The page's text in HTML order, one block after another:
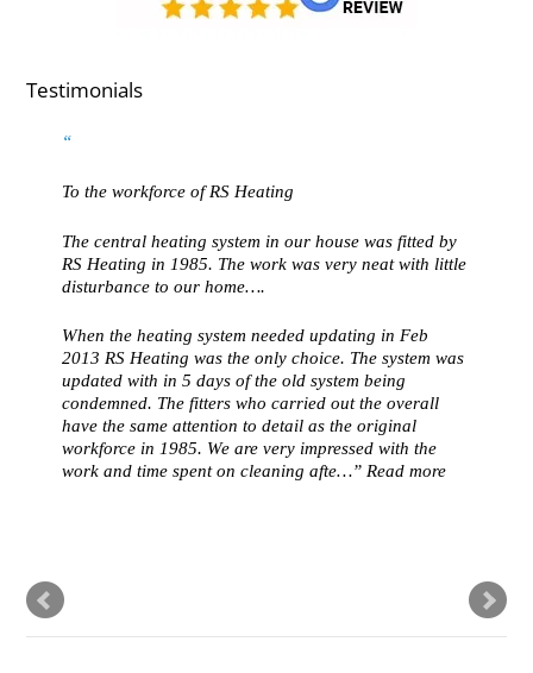
Testimonials
To the workforce of RS Heating
The central heating system in our house was fitted by
RS Heating in 1985. The work was very neat with little
disturbance to our home….
When the heating system needed updating in Feb
2013 RS Heating was the only choice. The system was
updated with in 5 days of the old system being
condemned. The fitters who carried out the overall
have the same attention to detail as the original
workforce in 1985. We are very impressed with the
work and time spent on cleaning afte…
Read more